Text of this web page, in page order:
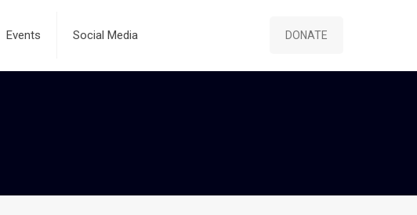
Events Social Media DONATE